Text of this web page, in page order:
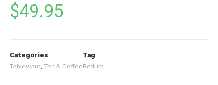
$49.95
Categories
Tableware, Tea & Coffee
Tag
Bodum